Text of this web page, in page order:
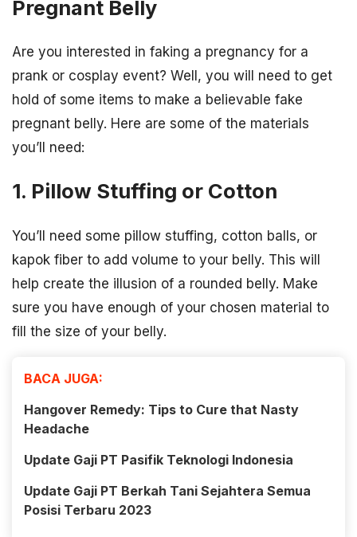
Pregnant Belly
Are you interested in faking a pregnancy for a
prank or cosplay event? Well, you will need to get
hold of some items to make a believable fake
pregnant belly. Here are some of the materials
you’ll need:
1. Pillow Stuffing or Cotton
You’ll need some pillow stuffing, cotton balls, or
kapok fiber to add volume to your belly. This will
help create the illusion of a rounded belly. Make
sure you have enough of your chosen material to
fill the size of your belly.
BACA JUGA:
Hangover Remedy: Tips to Cure that Nasty
Headache
Update Gaji PT Pasifik Teknologi Indonesia
Update Gaji PT Berkah Tani Sejahtera Semua
Posisi Terbaru 2023